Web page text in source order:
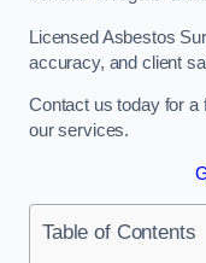
Licensed Asbestos
accuracy, and client
Contact us today for a
our services.
Table of Contents